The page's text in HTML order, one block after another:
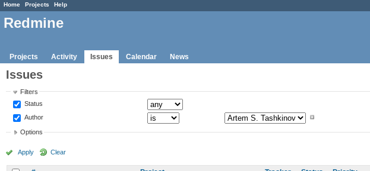
Home Projects Help
Redmine
Projects Activity Issues Calendar News
Issues
Filters
Status
Author
Options
Apply Clear